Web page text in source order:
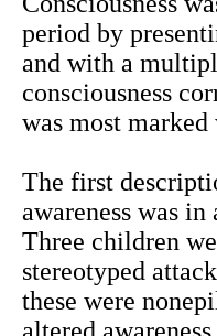
period by
and with a
consciousness
was most
The first
awareness was
Three children
stereotyped
these were